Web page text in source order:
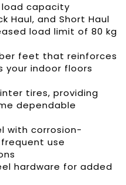
load capacity
Haul, and Short Haul
load limit of 80 kg
feet that reinforces
indoor floors
tires, providing
dependable
with corrosion-
use
hardware for added